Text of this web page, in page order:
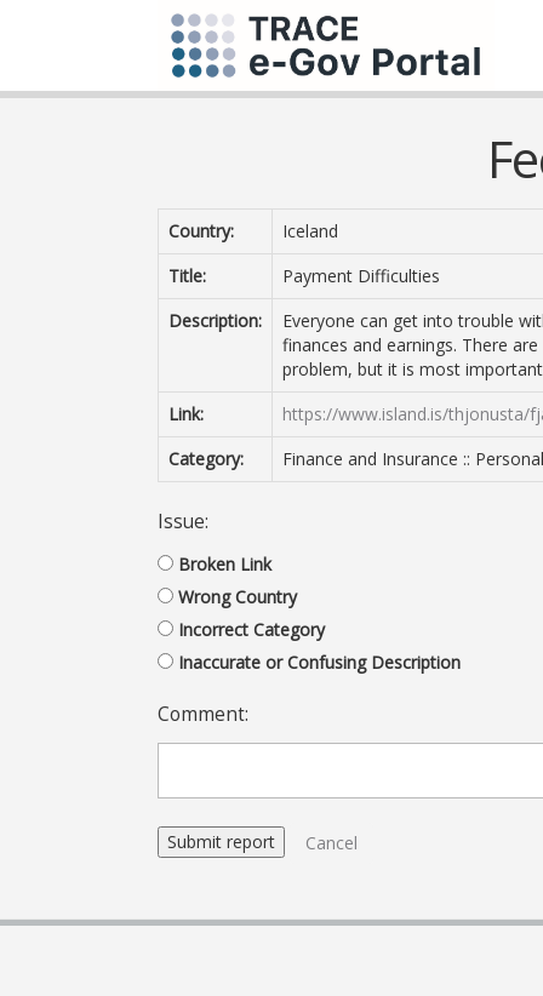
Country:
Iceland
Title:
Payment Difficulties
Description:
Everyone can get into trouble
finances and earnings. There
problem, but it is most
Link:
https://www.island.is/thjonusta/
Category:
Finance and Insurance ::
Issue:
Broken Link
Wrong Country
Incorrect Category
Inaccurate or Confusing Description
Comment:
Cancel